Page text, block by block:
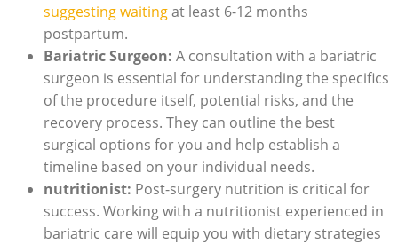
suggesting waiting‌at least‍ 6-12 months⁣
postpartum.
Bariatric ​Surgeon: A consultation with a⁣ bariatric
surgeon ⁤is essential ⁤for ⁢understanding the specifics⁤
of the procedure ⁢itself, potential risks,‌ and the⁣
recovery process. They‍ can outline ‍the best
surgical ⁢options for you and ‍help​ establish ‍a
timeline ‍based on ‍your individual needs.
nutritionist: Post-surgery nutrition is critical for
success. Working‍ with a nutritionist experienced in
bariatric care ‍will equip you with dietary strategies